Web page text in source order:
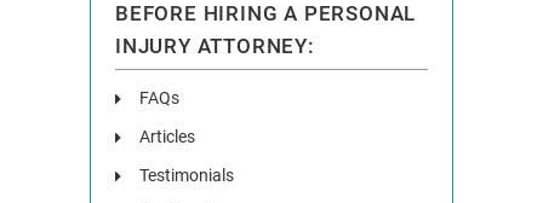
BEFORE HIRING A PERSONAL
INJURY ATTORNEY:
FAQs
Articles
Testimonials